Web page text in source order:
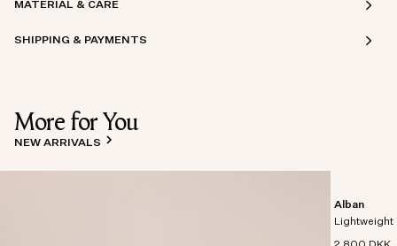
MATERIAL & CARE
SHIPPING & PAYMENTS
More for You
NEW ARRIVALS
Alban
Lightweight